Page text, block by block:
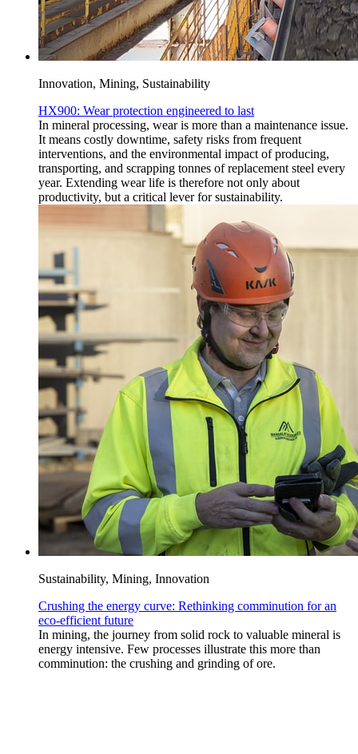
Innovation, Mining, Sustainability
HX900: Wear protection engineered to last
In mineral processing, wear is more than a maintenance issue.
It means costly downtime, safety risks from frequent
interventions, and the environmental impact of producing,
transporting, and scrapping tonnes of replacement steel every
year. Extending wear life is therefore not only about
productivity, but a critical lever for sustainability.
Sustainability, Mining, Innovation
Crushing the energy curve: Rethinking comminution for an
eco-efficient future
In mining, the journey from solid rock to valuable mineral is
energy intensive. Few processes illustrate this more than
comminution: the crushing and grinding of ore.